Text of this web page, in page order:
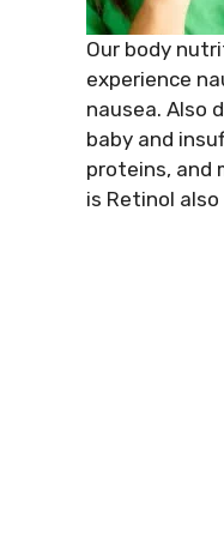
Our body
experience
nausea. Also
baby and
proteins, and
is Retinol